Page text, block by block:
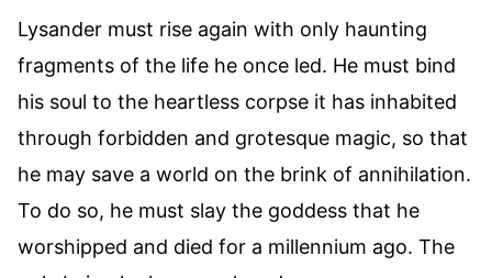
Lysander must rise again with only haunting
fragments of the life he once led. He must bind
his soul to the heartless corpse it has inhabited
through forbidden and grotesque magic, so that
he may save a world on the brink of annihilation.
To do so, he must slay the goddess that he
worshipped and died for a millennium ago. The